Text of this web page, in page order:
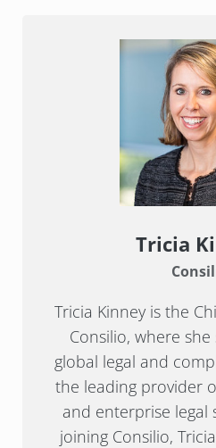
Tricia
Tricia Kinney is the
Consilio, where
global legal and
the leading provider
and enterprise legal
joining Consilio,